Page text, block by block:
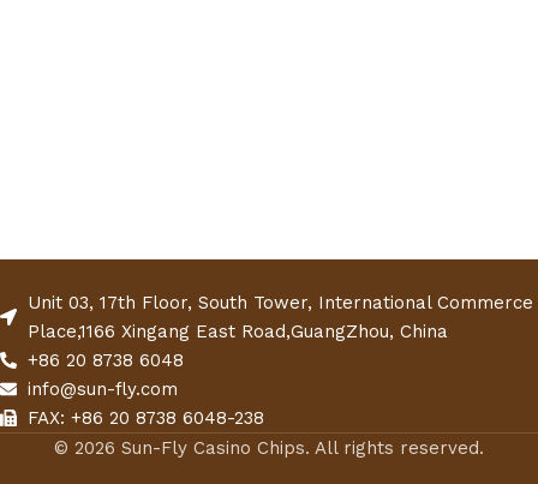
Unit 03, 17th Floor, South Tower, International Commerce
Place,1166 Xingang East Road,GuangZhou, China
+86 20 8738 6048
info@sun-fly.com
FAX: +86 20 8738 6048-238
© 2026 Sun-Fly Casino Chips. All rights reserved.